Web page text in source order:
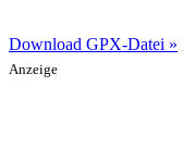
Download GPX-Datei »
Anzeige